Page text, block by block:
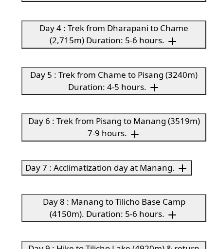
Day 4 : Trek from Dharapani to Chame
(2,715m) Duration: 5-6 hours.
Day 5 : Trek from Chame to Pisang (3240m)
Duration: 4-5 hours.
Day 6 : Trek from Pisang to Manang (3519m)
7-9 hours.
Day 7 : Acclimatization day at Manang.
Day 8 : Manang to Tilicho Base Camp
(4150m). Duration: 5-6 hours.